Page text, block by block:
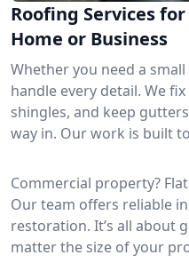
Roofing Services
Home or Business
Whether you need a
handle every detail. We
shingles, and keep
way in. Our work is built
Commercial property?
Our team offers reliable
restoration. It’s all about
matter the size of your